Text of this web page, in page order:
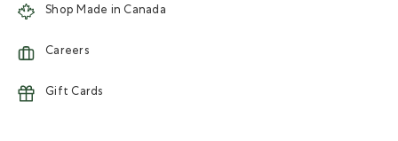
Shop Made in Canada
Careers
Gift Cards